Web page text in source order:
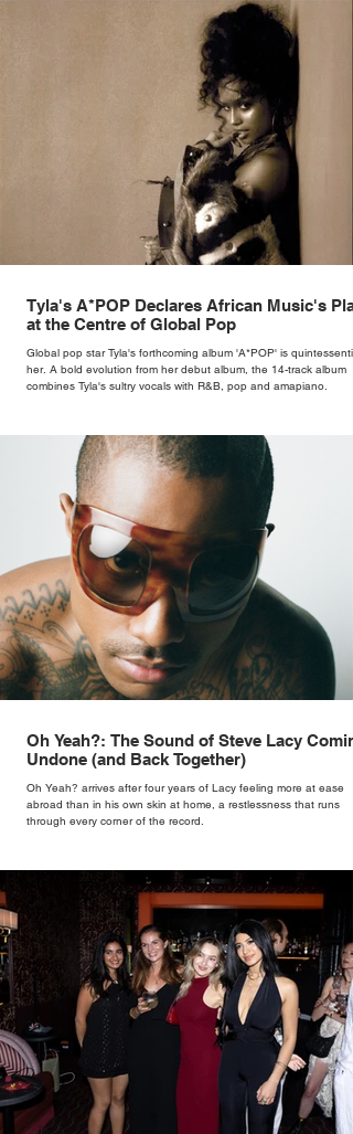
Tyla's A*POP Declares African Music's
at the Centre of Global Pop
Global pop star Tyla's forthcoming album 'A*POP' is
her. A bold evolution from her debut album, the 14-track album
combines Tyla's sultry vocals with R&B, pop and amapiano.
Oh Yeah?: The Sound of Steve Lacy
Undone (and Back Together)
Oh Yeah? arrives after four years of Lacy feeling more at ease
abroad than in his own skin at home, a restlessness that runs
through every corner of the record.